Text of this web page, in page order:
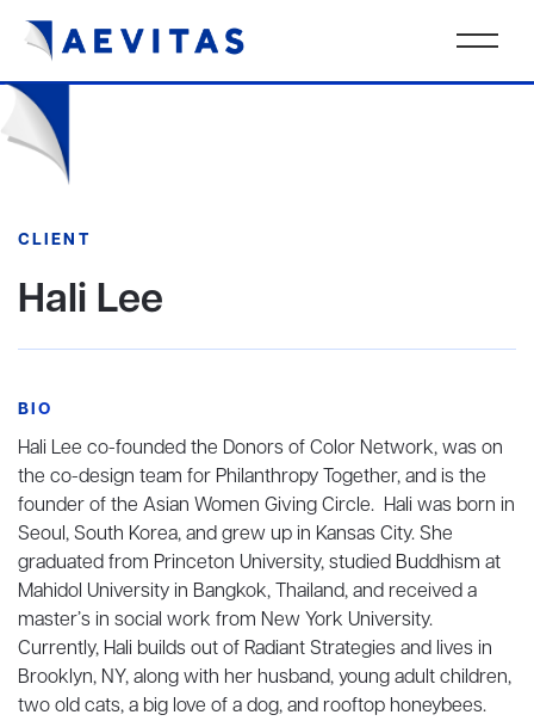
CLIENT
Hali Lee
BIO
Hali Lee co-founded the Donors of Color Network, was on
the co-design team for Philanthropy Together, and is the
founder of the Asian Women Giving Circle. Hali was born in
Seoul, South Korea, and grew up in Kansas City. She
graduated from Princeton University, studied Buddhism at
Mahidol University in Bangkok, Thailand, and received a
master’s in social work from New York University.
Currently, Hali builds out of Radiant Strategies and lives in
Brooklyn, NY, along with her husband, young adult children,
two old cats, a big love of a dog, and rooftop honeybees.